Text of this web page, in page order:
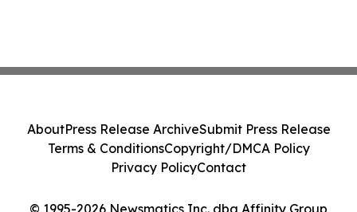
© 1995-2026 Newsmatics Inc. dba Affinity Group
AboutPress Release ArchiveSubmit Press Release
Terms & ConditionsCopyright/DMCA Policy
Privacy PolicyContact